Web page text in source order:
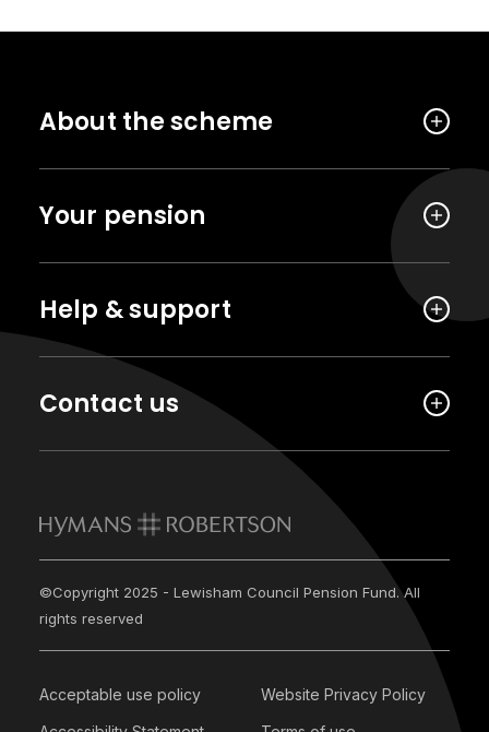
About the scheme
Your pension
Help & support
Contact us
©Copyright 2025 - Lewisham Council Pension Fund. All
rights reserved
Acceptable use policy
Website Privacy Policy